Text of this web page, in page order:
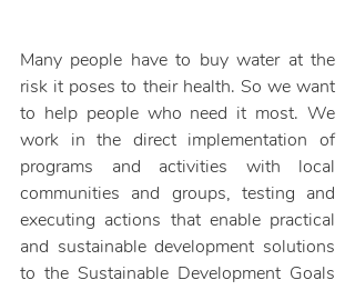
Many people have to buy water at the
risk it poses to their health. So we want
to help people who need it most. We
work in the direct implementation of
programs and activities with local
communities and groups, testing and
executing actions that enable practical
and sustainable development solutions